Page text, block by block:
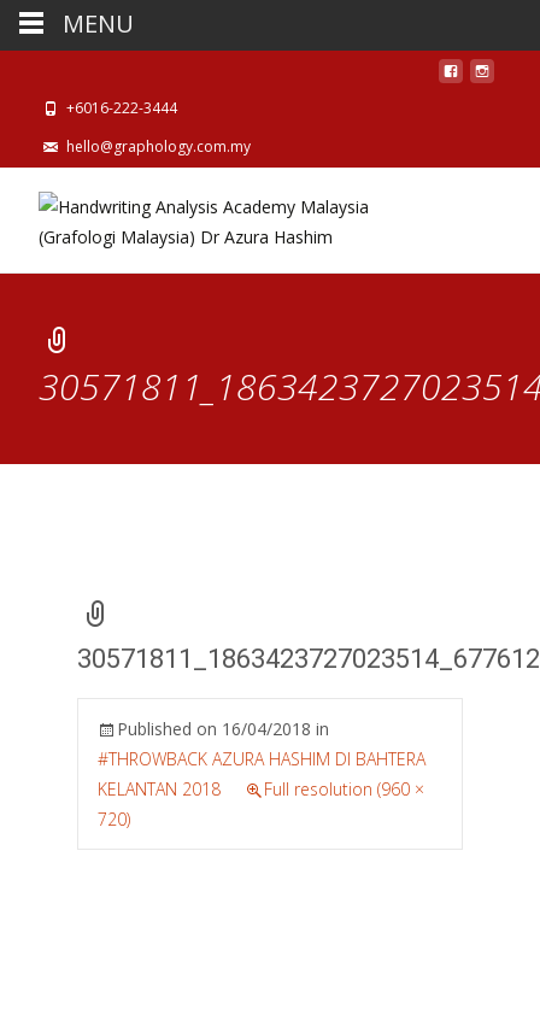
+6016-222-3444
hello@graphology.com.my
Published on 16/04/2018 in
#THROWBACK AZURA HASHIM DI BAHTERA
KELANTAN 2018
Full resolution (960 ×
720)
MENU